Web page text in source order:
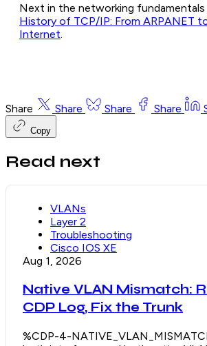
Next in the networking fundamentals
History of TCP/IP: From ARPANET
Internet
Share Share Share Share
Copy
Read next
VLANs
Layer 2
Troubleshooting
Cisco IOS XE
Aug 1, 2026
Native VLAN Mismatch:
CDP Log, Fix the Trunk
%CDP-4-